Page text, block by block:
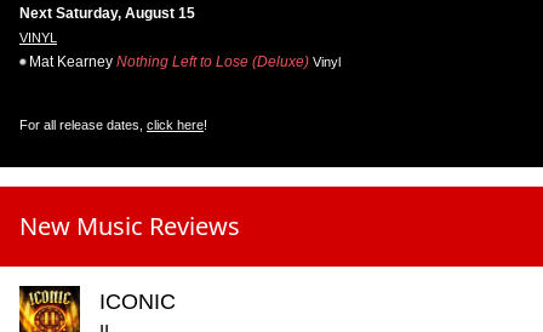
Next Saturday, August 15
VINYL
Mat Kearney Nothing Left to Lose (Deluxe) Vinyl
For all release dates, click here!
New Music Reviews
ICONIC